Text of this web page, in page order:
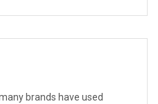
brands have used